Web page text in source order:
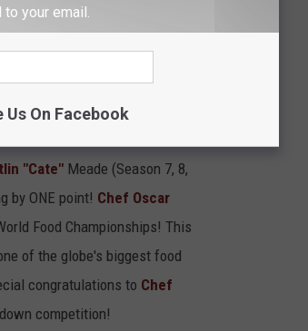
and Tammy Hoffert
in the World Food
"Cate" Meade (Season 7, 8,
by ONE point! Chef Oscar
Food Championships! This
of the globe's biggest food
congratulations to Chef
competition!
to your email.
Us On Facebook